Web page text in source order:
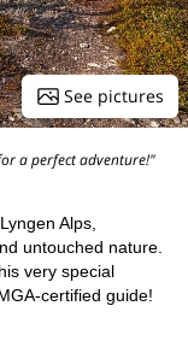
See pictures
a perfect adventure!"
Alps,
untouched nature.
very special
certified guide!